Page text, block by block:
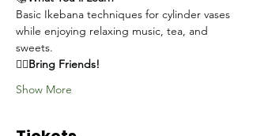
Basic Ikebana techniques for cylinder vases
while enjoying relaxing music, tea, and
sweets.
👯‍♀️Bring Friends!
Show More